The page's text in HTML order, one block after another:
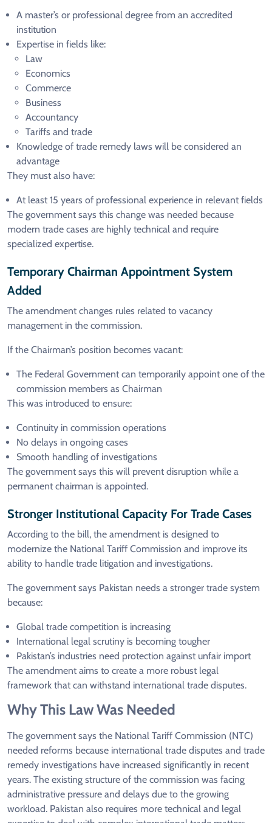
A master’s or professional degree from an accredited
institution
Expertise in fields like:
Law
Economics
Commerce
Business
Accountancy
Tariffs and trade
Knowledge of trade remedy laws will be considered an
advantage
They must also have:
At least 15 years of professional experience in relevant fields
The government says this change was needed because
modern trade cases are highly technical and require
specialized expertise.
Temporary Chairman Appointment System
Added
The amendment changes rules related to vacancy
management in the commission.
If the Chairman’s position becomes vacant:
The Federal Government can temporarily appoint one of the
commission members as Chairman
This was introduced to ensure:
Continuity in commission operations
No delays in ongoing cases
Smooth handling of investigations
The government says this will prevent disruption while a
permanent chairman is appointed.
Stronger Institutional Capacity For Trade Cases
According to the bill, the amendment is designed to
modernize the National Tariff Commission and improve its
ability to handle trade litigation and investigations.
The government says Pakistan needs a stronger trade system
because:
Global trade competition is increasing
International legal scrutiny is becoming tougher
Pakistan’s industries need protection against unfair import
The amendment aims to create a more robust legal
framework that can withstand international trade disputes.
Why This Law Was Needed
The government says the National Tariff Commission (NTC)
needed reforms because international trade disputes and trade
remedy investigations have increased significantly in recent
years. The existing structure of the commission was facing
administrative pressure and delays due to the growing
workload. Pakistan also requires more technical and legal